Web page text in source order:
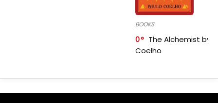
BOOKS
0
The Alchemist by
Coelho